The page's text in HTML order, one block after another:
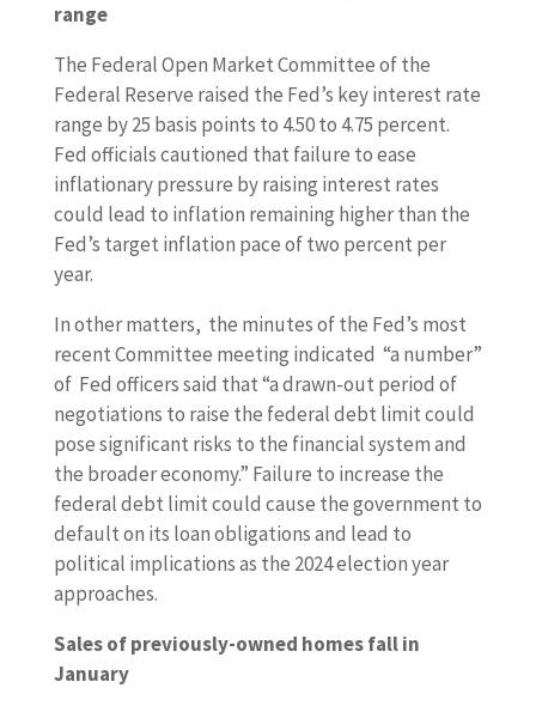
range
The Federal Open Market Committee of the
Federal Reserve raised the Fed’s key interest rate
range by 25 basis points to 4.50 to 4.75 percent.
Fed officials cautioned that failure to ease
inflationary pressure by raising interest rates
could lead to inflation remaining higher than the
Fed’s target inflation pace of two percent per
year.
In other matters, the minutes of the Fed’s most
recent Committee meeting indicated “a number”
of Fed officers said that “a drawn-out period of
negotiations to raise the federal debt limit could
pose significant risks to the financial system and
the broader economy.” Failure to increase the
federal debt limit could cause the government to
default on its loan obligations and lead to
political implications as the 2024 election year
approaches.
Sales of previously-owned homes fall in
January